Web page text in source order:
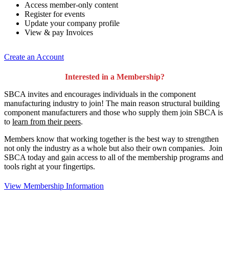
Access member-only content
Register for events
Update your company profile
View & pay Invoices
Create an Account
Interested in a Membership?
SBCA invites and encourages individuals in the component
manufacturing industry to join! The main reason structural building
component manufacturers and those who supply them join SBCA is
to learn from their peers.
Members know that working together is the best way to strengthen
not only the industry as a whole but also their own companies. Join
SBCA today and gain access to all of the membership programs and
tools right at your fingertips.
View Membership Information